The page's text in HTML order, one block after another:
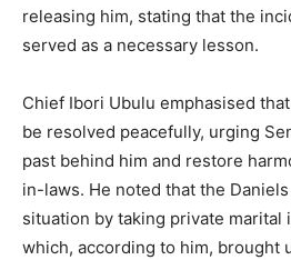
releasing him, stating that the
served as a necessary lesson.
Chief Ibori Ubulu emphasised
be resolved peacefully, urging
past behind him and restore
in-laws. He noted that the
situation by taking private marital
which, according to him, brought